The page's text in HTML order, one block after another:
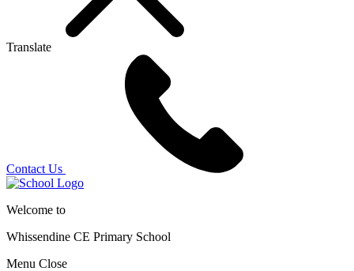
Translate
Contact Us
Welcome to
Whissendine CE Primary School
Menu Close